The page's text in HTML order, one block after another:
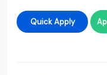
Quick Apply